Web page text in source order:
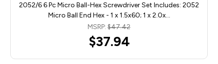
2052/6 6 Pc Micro Ball-Hex Screwdriver Set Includes: 2052
Micro Ball End Hex - 1 x 1.5x60; 1 x 2.0x…
MSRP: $47.42
$37.94